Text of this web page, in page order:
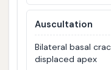
Auscultation
Bilateral basal
displaced apex